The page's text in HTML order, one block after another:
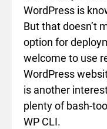
WordPress is
But that doesn’t
option for
welcome to use
WordPress
is another
plenty of bash-
WP CLI.